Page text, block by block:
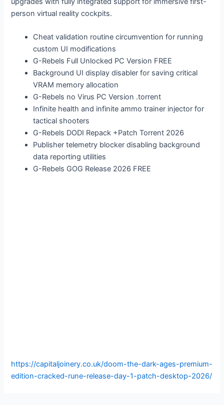
person virtual reality cockpits.
Cheat validation routine circumvention for running
custom UI modifications
G-Rebels Full Unlocked PC Version FREE
Background UI display disabler for saving critical
VRAM memory allocation
G-Rebels no Virus PC Version .torrent
Infinite health and infinite ammo trainer injector for
tactical shooters
G-Rebels DODI Repack +Patch Torrent 2026
Publisher telemetry blocker disabling background
data reporting utilities
G-Rebels GOG Release 2026 FREE
https://capitaljoinery.co.uk/doom-the-dark-ages-premium-
edition-cracked-rune-release-day-1-patch-desktop-2026/